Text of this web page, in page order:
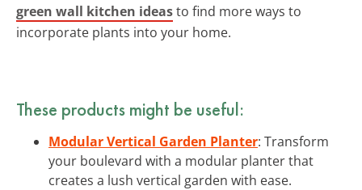
green wall kitchen ideasto find more ways to
incorporate plants into your home.
These products might be useful:
Modular Vertical Garden Planter: Transform
your boulevard with a modular planter that
creates a lush vertical garden with ease.